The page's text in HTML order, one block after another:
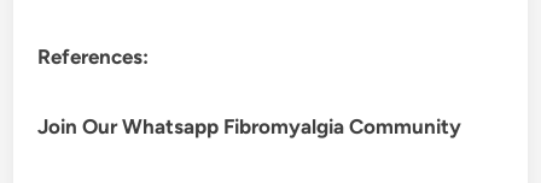
References:
Join Our Whatsapp FibromyalgiaCommunity